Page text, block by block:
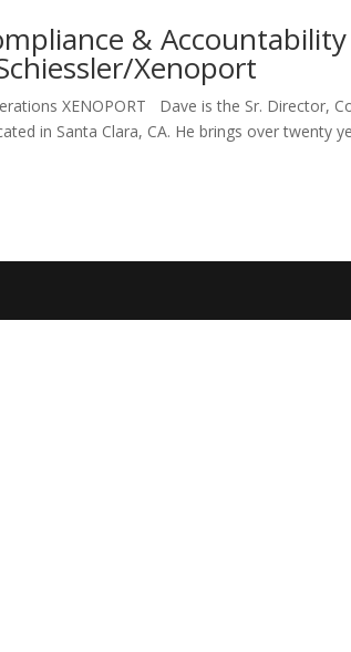
&
Xenoport
XENOPORT Dave is the Sr. Director,
in Santa Clara, CA. He brings over twenty